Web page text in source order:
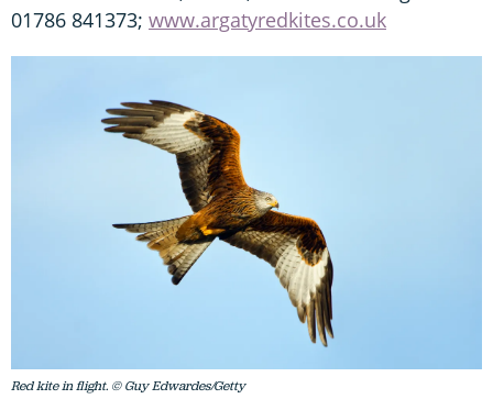
01786 841373; www.argatyredkites.co.uk
Red kite in flight. © Guy Edwardes/Getty